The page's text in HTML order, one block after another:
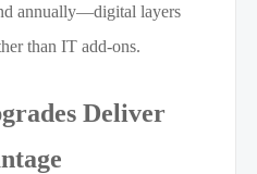
annually—digital layers
than IT add-ons.
Deliver